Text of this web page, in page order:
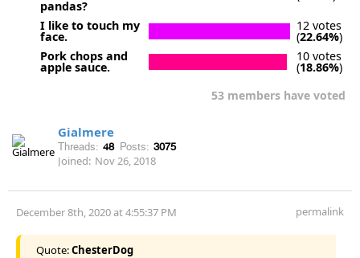
pandas?
I like to touch my
face.
12 votes
(22.64%)
Pork chops and
apple sauce.
10 votes
(18.86%)
53 members have voted
Gialmere
Threads: 48 Posts: 3075
Joined: Nov 26, 2018
December 8th, 2020 at 4:55:37 PM permalink
Quote:ChesterDog